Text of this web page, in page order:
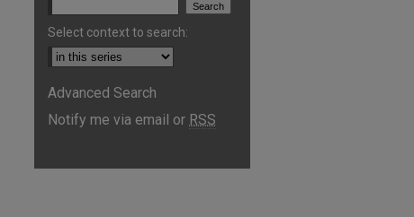
Select context to search:
Advanced Search
Notify me via email or RSS